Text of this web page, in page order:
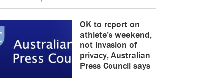
OK to report on
athlete’s weekend,
not invasion of
privacy, Australian
Press Council says